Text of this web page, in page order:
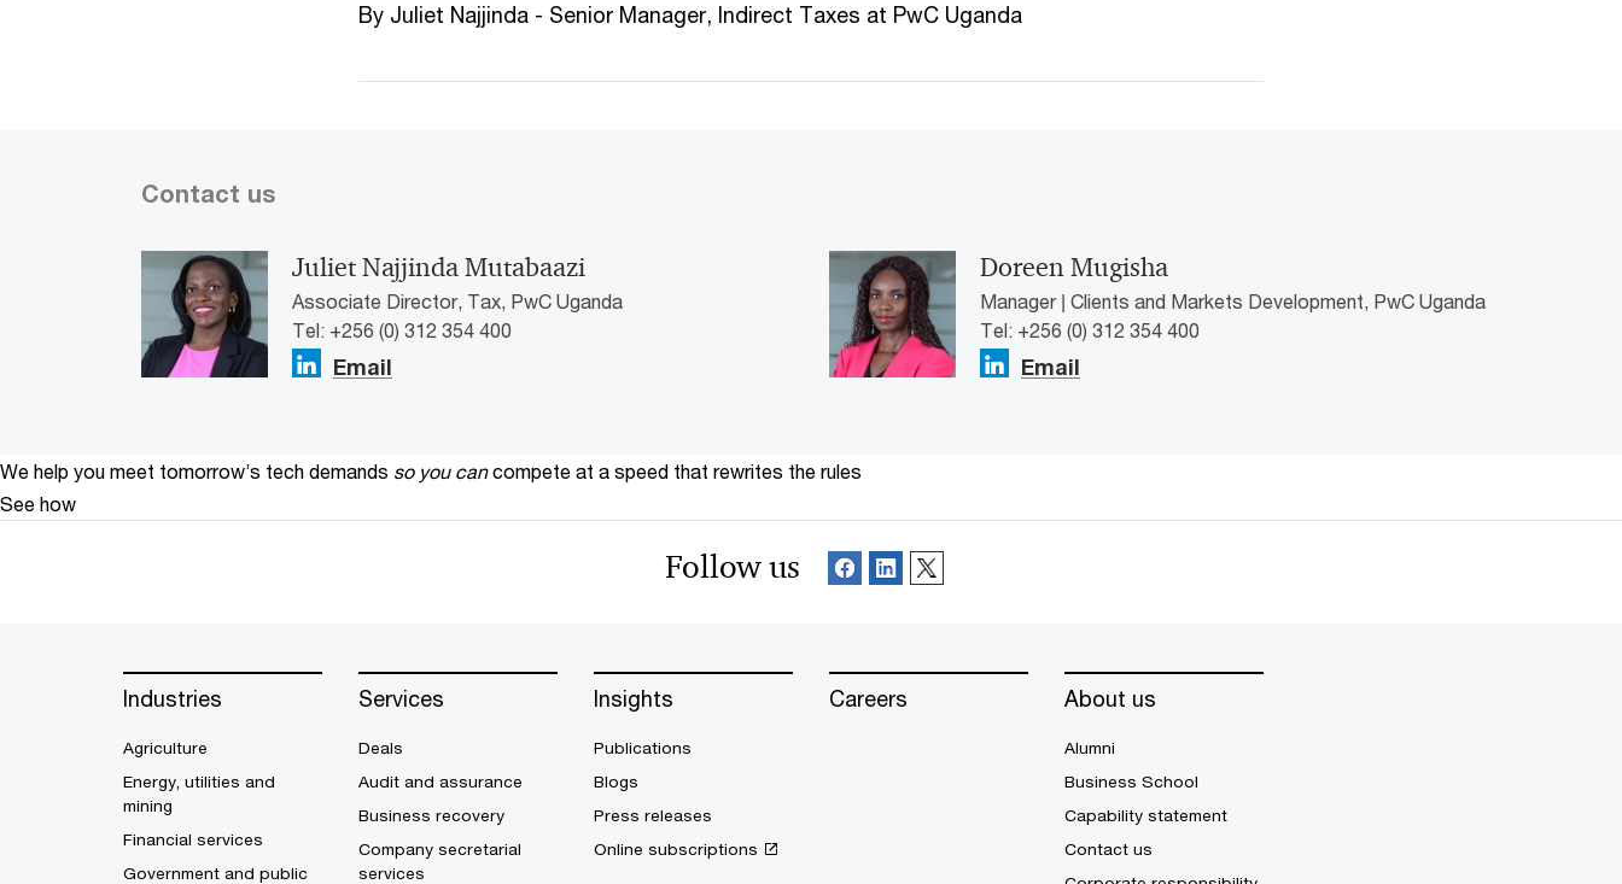
By Juliet Najjinda - Senior Manager, Indirect Taxes at PwC Uganda
Contact us
Juliet Najjinda Mutabaazi
Associate Director, Tax, PwC Uganda
Tel: +256 (0) 312 354 400
Email
Doreen Mugisha
Manager | Clients and Markets Development, PwC Uganda
Tel: +256 (0) 312 354 400
Email
We help you meet tomorrow’s tech demands so you can compete at a speed that rewrites the rules
See how
Follow us
Industries
Agriculture
Energy, utilities and
mining
Financial services
Government and public
Services
Deals
Audit and assurance
Business recovery
Company secretarial
services
Insights
Publications
Blogs
Press releases
Online subscriptions
Careers About us
Alumni
Business School
Capability statement
Contact us